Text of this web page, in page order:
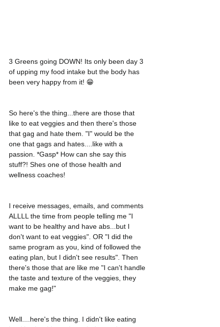
3 Greens going DOWN! Its only been day 3
of upping my food intake but the body has
been very happy from it! 😁
So here's the thing...there are those that
like to eat veggies and then there's those
that gag and hate them. "I" would be the
one that gags and hates....like with a
passion. *Gasp* How can she say this
stuff?! Shes one of those health and
wellness coaches!
I receive messages, emails, and comments
ALLLL the time from people telling me "I
want to be healthy and have abs...but I
don't want to eat veggies". OR "I did the
same program as you, kind of followed the
eating plan, but I didn't see results". Then
there's those that are like me "I can't handle
the taste and texture of the veggies, they
make me gag!"
Well....here's the thing. I didn't like eating